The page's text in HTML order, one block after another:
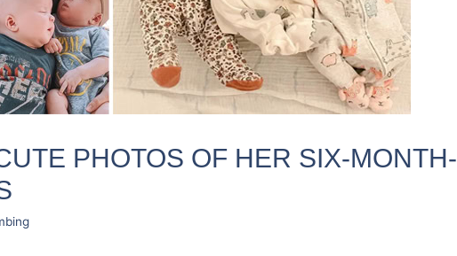
PHOTOS OF HER SIX-MONTH-